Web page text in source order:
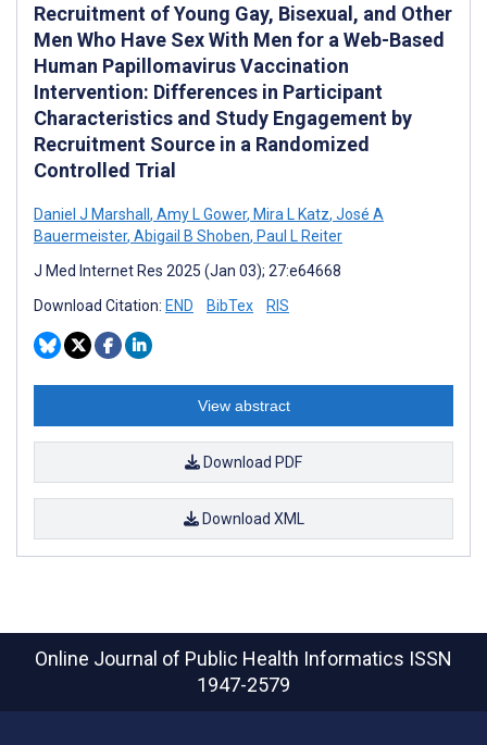
Recruitment of Young Gay, Bisexual, and Other
Men Who Have Sex With Men for a Web-Based
Human Papillomavirus Vaccination
Intervention: Differences in Participant
Characteristics and Study Engagement by
Recruitment Source in a Randomized
Controlled Trial
Daniel J Marshall , Amy L Gower, Mira L Katz, José A
Bauermeister, Abigail B Shoben, Paul L Reiter
J Med Internet Res 2025 (Jan 03); 27:e64668
Download Citation: END BibTex RIS
View abstract
Download PDF
Download XML
Online Journal of Public Health Informatics ISSN
1947-2579